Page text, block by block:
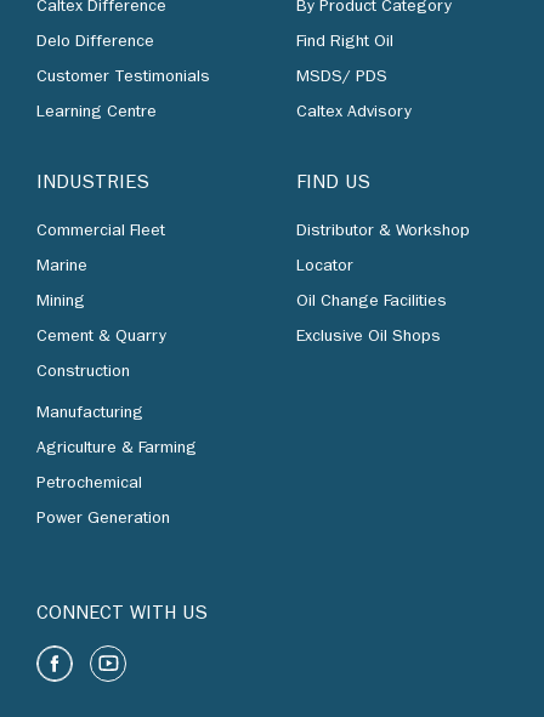
Caltex Difference
Delo Difference
Customer Testimonials
Learning Centre
INDUSTRIES
Commercial Fleet
Marine
Mining
Cement & Quarry
Construction
Manufacturing
Agriculture & Farming
Petrochemical
Power Generation
By Product Category
Find Right Oil
MSDS/ PDS
Caltex Advisory
FIND US
Distributor & Workshop
Locator
Oil Change Facilities
Exclusive Oil Shops
CONNECT WITH US